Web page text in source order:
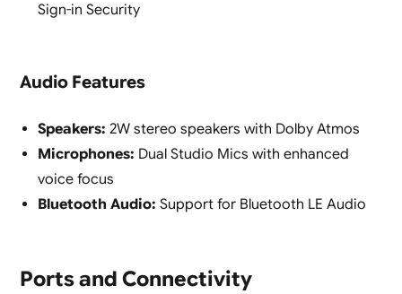
Sign-in Security
Audio Features
Speakers: 2W stereo speakers with Dolby Atmos
Microphones: Dual Studio Mics with enhanced
voice focus
Bluetooth Audio: Support for Bluetooth LE Audio
Ports and Connectivity